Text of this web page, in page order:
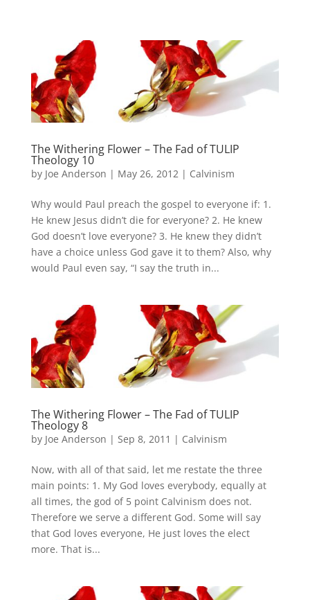
The Withering Flower – The Fad of TULIP
Theology 10
by Joe Anderson | May 26, 2012| Calvinism
Why would Paul preach the gospel to everyone if: 1.
He knew Jesus didn’t die for everyone? 2. He knew
God doesn’t love everyone? 3. He knew they didn’t
have a choice unless God gave it to them? Also, why
would Paul even say, “I say the truth in...
The Withering Flower – The Fad of TULIP
Theology 8
by Joe Anderson | Sep 8, 2011 | Calvinism
Now, with all of that said, let me restate the three
main points: 1. My God loves everybody, equally at
all times, the god of 5 point Calvinism does not.
Therefore we serve a different God. Some will say
that God loves everyone, He just loves the elect
more. That is...